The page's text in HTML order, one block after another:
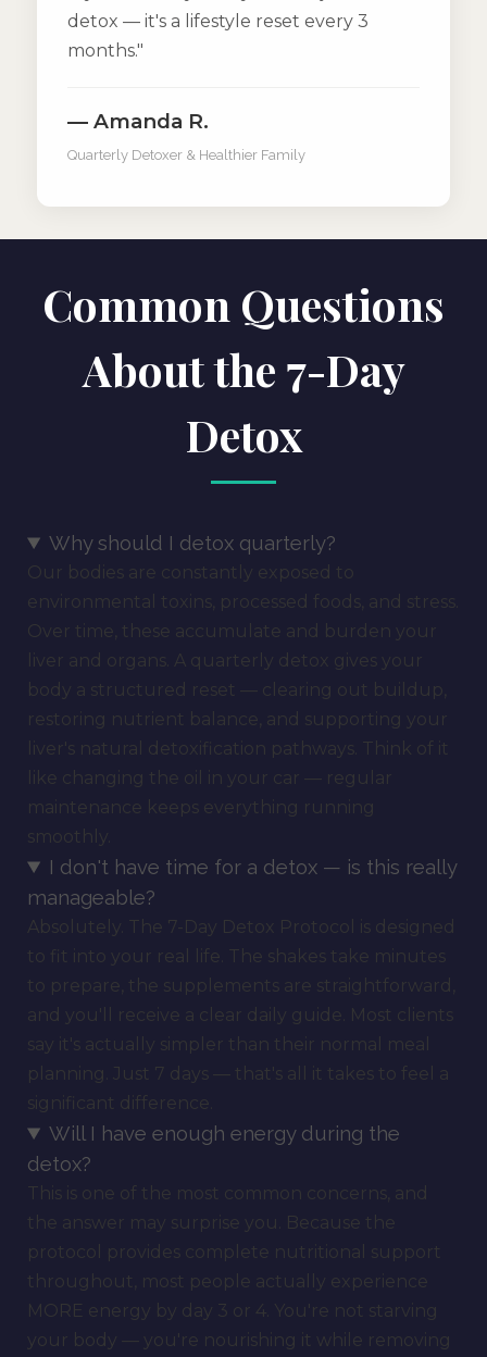
detox — it's a lifestyle reset every 3
months."
— Amanda R.
Quarterly Detoxer & Healthier Family
Common Questions
About the 7-Day
Detox
Why should I detox quarterly?
Our bodies are constantly exposed to
environmental toxins, processed foods, and stress.
Over time, these accumulate and burden your
liver and organs. A quarterly detox gives your
body a structured reset — clearing out buildup,
restoring nutrient balance, and supporting your
liver's natural detoxification pathways. Think of it
like changing the oil in your car — regular
maintenance keeps everything running
smoothly.
I don't have time for a detox — is this really
manageable?
Absolutely. The 7-Day Detox Protocol is designed
to fit into your real life. The shakes take minutes
to prepare, the supplements are straightforward,
and you'll receive a clear daily guide. Most clients
say it's actually simpler than their normal meal
planning. Just 7 days — that's all it takes to feel a
significant difference.
Will I have enough energy during the
detox?
This is one of the most common concerns, and
the answer may surprise you. Because the
protocol provides complete nutritional support
throughout, most people actually experience
MORE energy by day 3 or 4. You're not starving
your body — you're nourishing it while removing